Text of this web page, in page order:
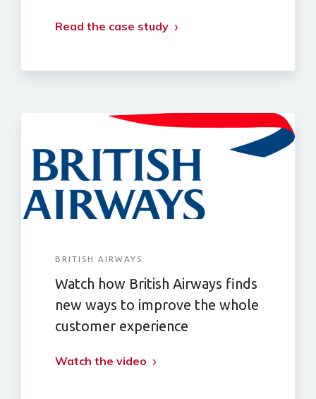
Read the case study
BRITISH AIRWAYS
Watch how British Airways finds
new ways to improve the whole
customer experience
Watch the video